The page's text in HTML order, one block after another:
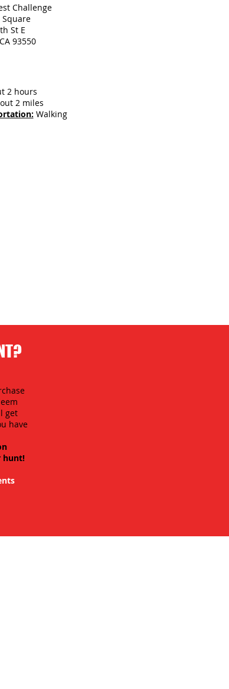
Challenge
Square
St E
93550
2 hours
2 miles
Walking
get
have
hunt!